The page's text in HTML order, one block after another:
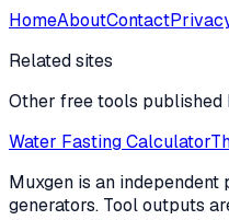
HomeAboutContact
Related sites
Other free tools published
Water Fasting Calculator
Muxgen is an
generators. Tool outputs